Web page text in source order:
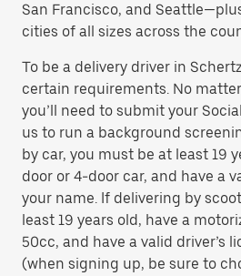
San Francisco, and
cities of all sizes across the
To be a delivery driver in
certain requirements. No
you’ll need to submit your
us to run a background
by car, you must be at least 19
door or 4-door car, and have a
your name. If delivering by
least 19 years old, have a
50cc, and have a valid driver’s
(when signing up, be sure to